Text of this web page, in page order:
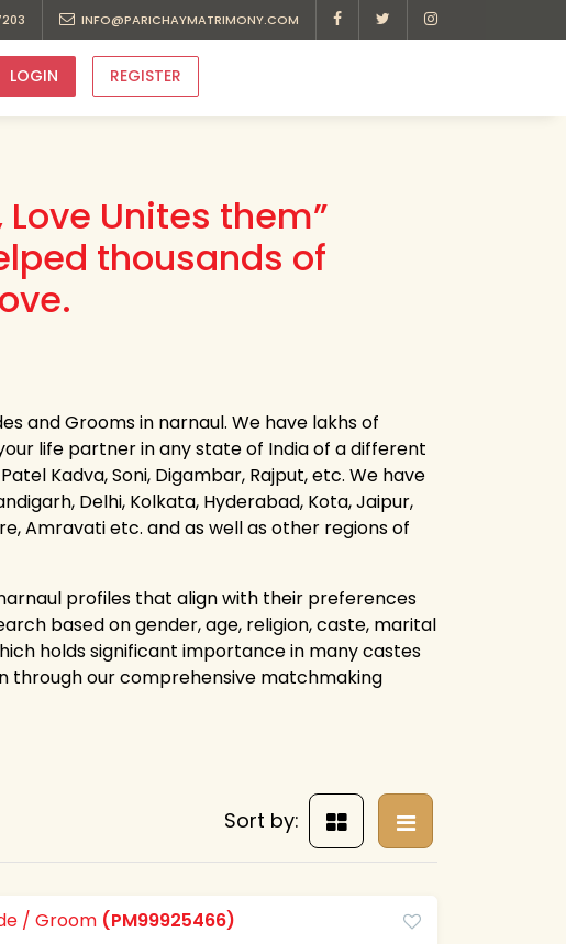
INFO@PARICHAYMATRIMONY.COM
LOGIN REGISTER
Unites them”
thousands of
and Grooms in narnaul. We have lakhs of
life partner in any state of India of a different
Kadva, Soni, Digambar, Rajput, etc. We have
Delhi, Kolkata, Hyderabad, Kota, Jaipur,
Amravati etc. and as well as other regions of
profiles that align with their preferences
based on gender, age, religion, caste, marital
holds significant importance in many castes
through our comprehensive matchmaking
Sort by:
/ Groom (PM99925466)